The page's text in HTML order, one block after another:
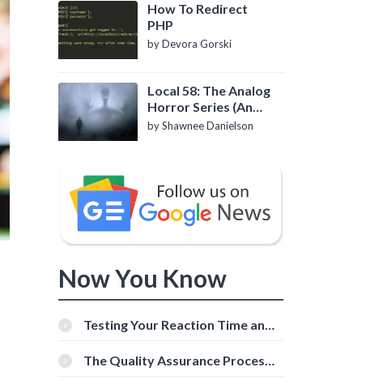
How To Redirect
PHP
by Devora Gorski
Local 58: The Analog
Horror Series (An
Introduction)
by Shawnee Danielson
Now You Know
Testing Your Reaction Time and
Tools
The Quality Assurance Process: